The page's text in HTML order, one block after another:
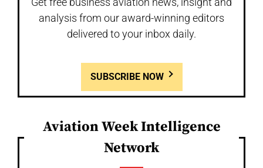
analysis from our award-winning editors
delivered to your inbox daily.
SUBSCRIBE NOW
Aviation Week Intelligence
Network